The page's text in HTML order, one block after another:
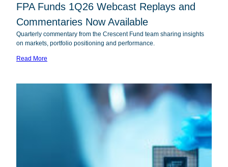
FPFIX
FPA Flexible Fixed Income Fund
QRSVX
FPA Funds 1Q26 Webcast Replays and
Commentaries Now Available
Quarterly commentary from the Crescent Fund team sharing insights
on markets, portfolio positioning and performance.
Read More